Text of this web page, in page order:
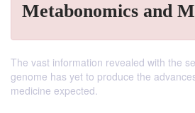
Metabonomics and
The vast information revealed with the
genome has yet to produce the
medicine expected.